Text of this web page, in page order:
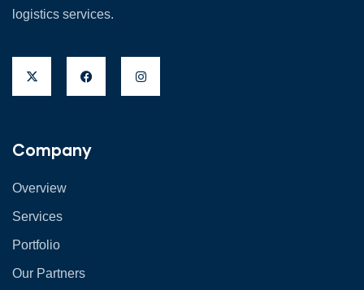
logistics services.
Company
Overview
Services
Portfolio
Our Partners